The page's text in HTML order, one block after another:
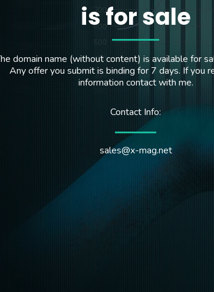
is for sale
domain name (without content) is available for
Any offer you submit is binding for 7 days. If you
information contact with me.
Contact Info:
sales@x-mag.net